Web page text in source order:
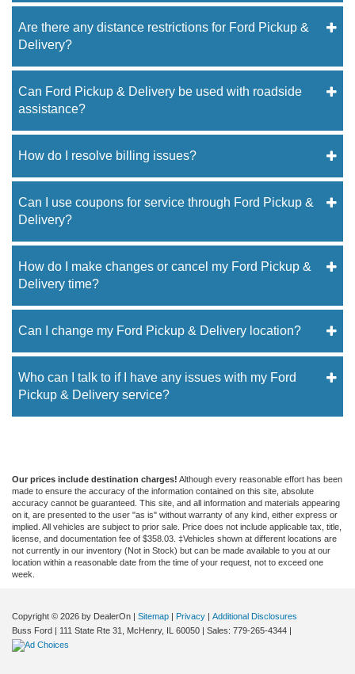
Are there any distance restrictions for Ford Pickup &
Delivery?
Can Ford Pickup & Delivery be used with roadside
assistance?
How do I resolve billing issues?
Can I use coupons for service through Ford Pickup &
Delivery?
How do I make changes or cancel my Ford Pickup &
Delivery time?
Can I change my Ford Pickup & Delivery location?
Who can I talk to if I have any issues with my Ford
Pickup & Delivery service?
Our prices include destination charges! Although every reasonable effort has been
made to ensure the accuracy of the information contained on this site, absolute
accuracy cannot be guaranteed. This site, and all information and materials appearing
on it, are presented to the user "as is" without warranty of any kind, either express or
implied. All vehicles are subject to prior sale. Price does not include applicable tax, title,
license, and documentation fee of $358.03. ‡Vehicles shown at different locations are
not currently in our inventory (Not in Stock) but can be made available to you at our
location within a reasonable date from the time of your request, not to exceed one
week.
Copyright © 2026 by DealerOn Sitemap Privacy
Additional Disclosures
Buss Ford
111 State Rte 31, McHenry, 60050 | Sales: 779-265-4344